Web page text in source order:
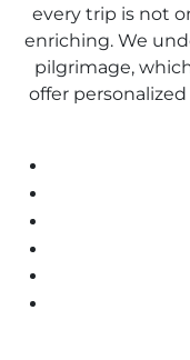
every trip is not
enriching. We
pilgrimage,
offer